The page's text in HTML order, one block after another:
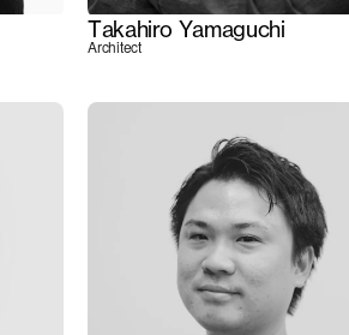
Takahiro Yamaguchi
Architect